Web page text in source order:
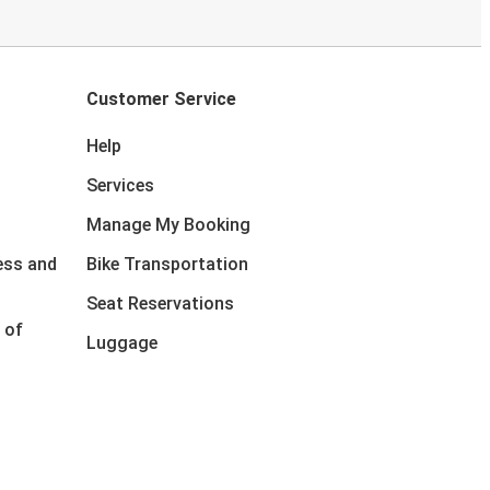
and
of
Customer Service
Help
Services
Manage My Booking
Bike Transportation
Seat Reservations
Luggage